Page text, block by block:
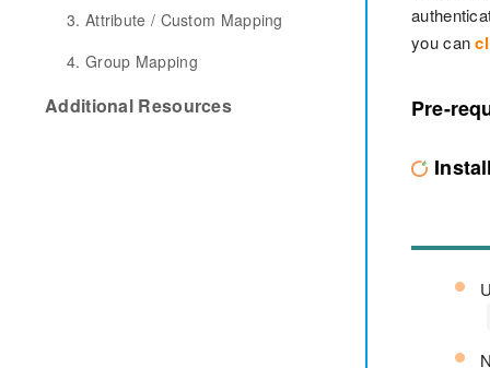
3. Attribute / Custom Mapping
4. Group Mapping
Additional Resources
you can
Pre-